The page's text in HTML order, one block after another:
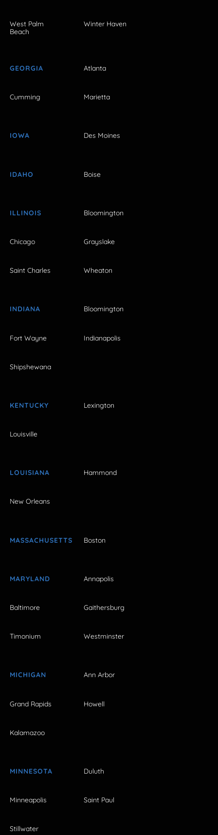
West Palm
Beach
Winter Haven
GEORGIA Atlanta
Cumming Marietta
IOWA Des Moines
IDAHO Boise
ILLINOIS Bloomington
Chicago Grayslake
Saint Charles Wheaton
INDIANA Bloomington
Fort Wayne Indianapolis
Shipshewana
KENTUCKY Lexington
Louisville
LOUISIANA Hammond
New Orleans
MASSACHUSETTS Boston
MARYLAND Annapolis
Baltimore Gaithersburg
Timonium Westminster
MICHIGAN Ann Arbor
Grand Rapids Howell
Kalamazoo
MINNESOTA Duluth
Minneapolis Saint Paul
Stillwater